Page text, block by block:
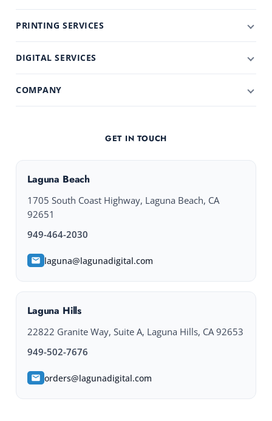
PRINTING SERVICES
DIGITAL SERVICES
COMPANY
GET IN TOUCH
Laguna Beach
1705 South Coast Highway, Laguna Beach, CA
92651
949-464-2030
laguna@lagunadigital.com
Laguna Hills
22822 Granite Way, Suite A, Laguna Hills, CA 92653
949-502-7676
orders@lagunadigital.com